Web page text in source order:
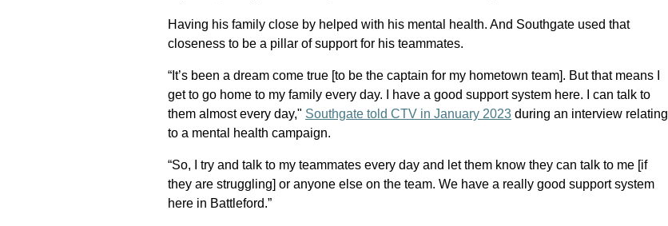
Having his family close by helped with his mental health. And Southgate used that
closeness to be a pillar of support for his teammates.
“It’s been a dream come true [to be the captain for my hometown team]. But that means I
get to go home to my family every day. I have a good support system here. I can talk to
them almost every day," Southgate told CTV in January 2023 during an interview relating
to a mental health campaign.
“So, I try and talk to my teammates every day and let them know they can talk to me [if
they are struggling] or anyone else on the team. We have a really good support system
here in Battleford.”